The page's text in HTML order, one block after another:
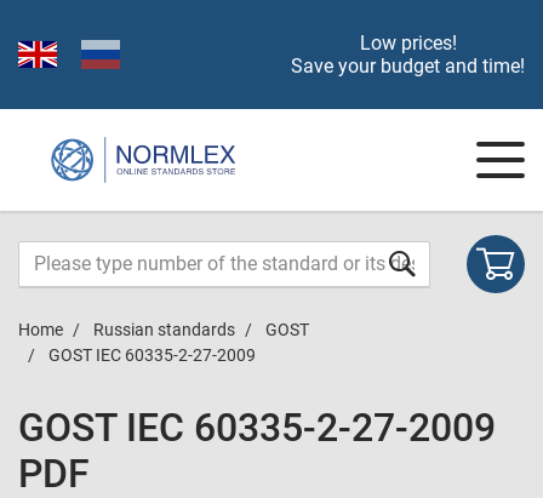
Low prices!
Save your budget and time!
Home Russian standards
GOST
GOST IEC 60335-2-27-2009
GOST IEC 60335-2-27-2009
PDF